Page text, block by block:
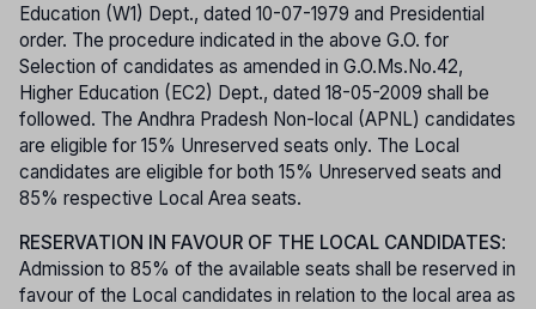
Education (W1) Dept., dated 10-07-1979 and Presidential
order. The procedure indicated in the above G.O. for
Selection of candidates as amended in G.O.Ms.No.42,
Higher Education (EC2) Dept., dated 18-05-2009 shall be
followed. The Andhra Pradesh Non-local (APNL) candidates
are eligible for 15% Unreserved seats only. The Local
candidates are eligible for both 15% Unreserved seats and
85% respective Local Area seats.
RESERVATION IN FAVOUR OF THE LOCAL CANDIDATES:
Admission to 85% of the available seats shall be reserved in
favour of the Local candidates in relation to the local area as